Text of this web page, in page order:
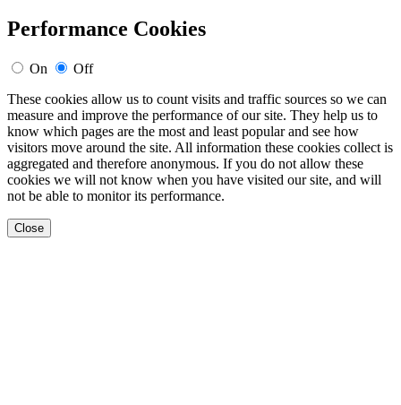
Performance Cookies
On
Off
These cookies allow us to count visits and traffic sources so we can
measure and improve the performance of our site. They help us to
know which pages are the most and least popular and see how
visitors move around the site. All information these cookies collect is
aggregated and therefore anonymous. If you do not allow these
cookies we will not know when you have visited our site, and will
not be able to monitor its performance.
Close